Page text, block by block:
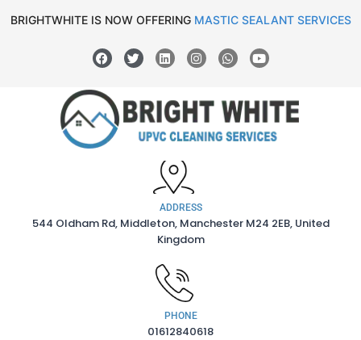
BRIGHTWHITE IS NOW OFFERING MASTIC SEALANT SERVICES
ADDRESS
544 Oldham Rd, Middleton, Manchester M24 2EB, United
Kingdom
PHONE
01612840618